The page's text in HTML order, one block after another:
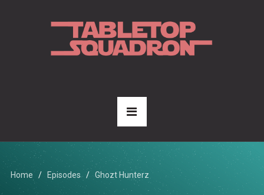
Home Episodes Ghozt Hunterz